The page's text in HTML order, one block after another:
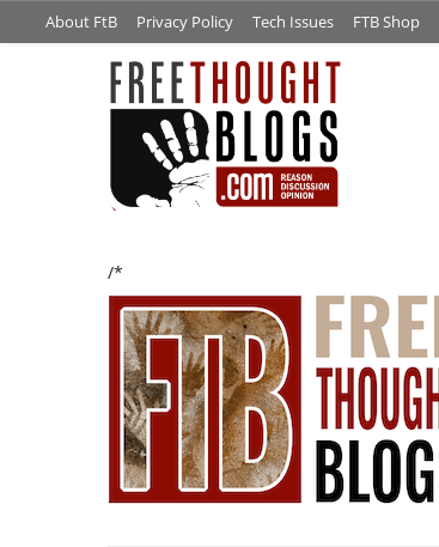
About FtB Privacy Policy Tech Issues FTB Shop
/*